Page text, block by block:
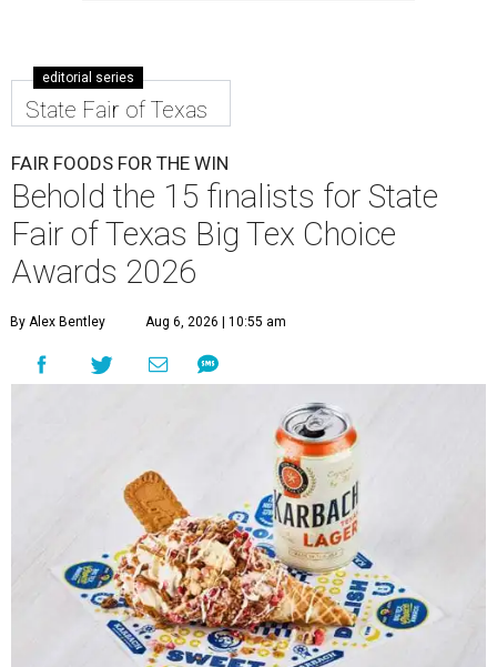
editorial series
State Fair of Texas
FAIR FOODS FOR THE WIN
Behold the 15 finalists for State
Fair of Texas Big Tex Choice
Awards 2026
By Alex Bentley Aug 6, 2026 | 10:55 am